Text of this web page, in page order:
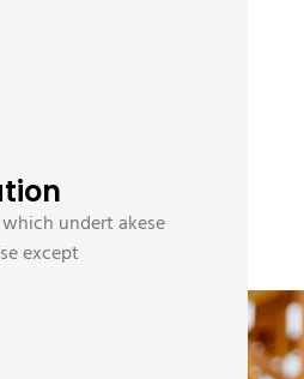
undert akese
except